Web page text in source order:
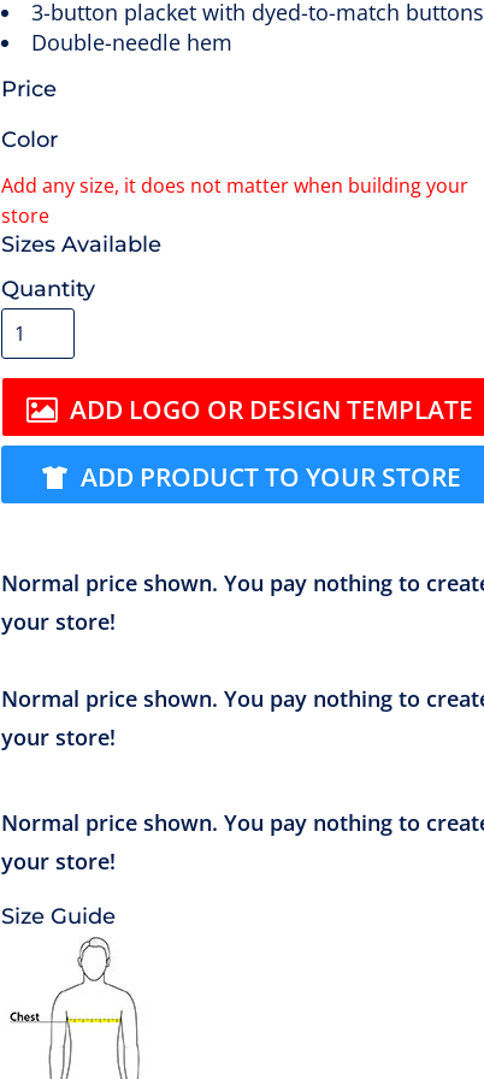
3-button placket with dyed-to-match buttons
Double-needle hem
Price
Color
Size
Quantity
ADD LOGO OR DESIGN TEMPLATE
ADD PRODUCT TO YOUR STORE
Size Guide